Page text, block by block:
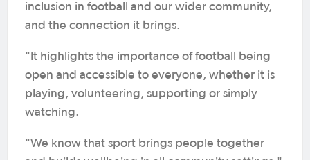
inclusion in football and our wider community,
and the connection it brings.
"It highlights the importance of football being
open and accessible to everyone, whether it is
playing, volunteering, supporting or simply
watching.
"We know that sport brings people together